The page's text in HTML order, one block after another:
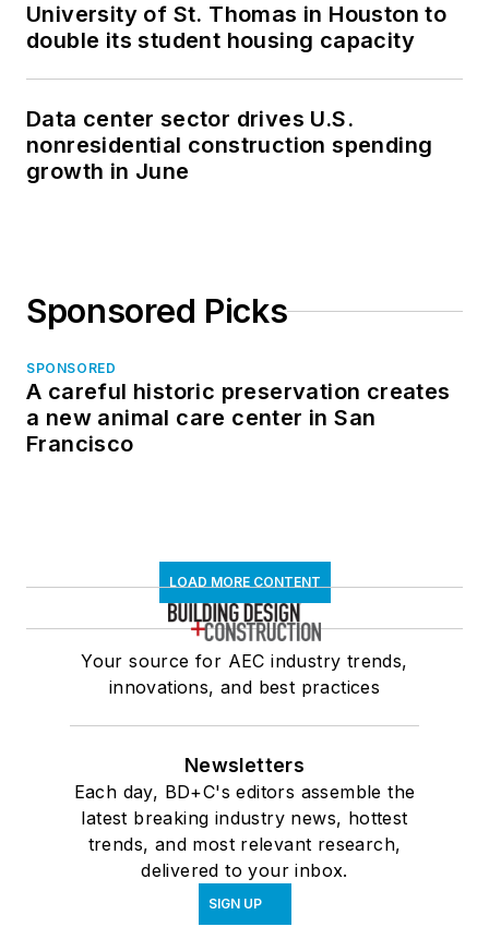
University of St. Thomas in Houston to
double its student housing capacity
Data center sector drives U.S.
nonresidential construction spending
growth in June
Sponsored Picks
SPONSORED
A careful historic preservation creates
a new animal care center in San
Francisco
LOAD MORE CONTENT
Your source for AEC industry trends,
innovations, and best practices
Newsletters
Each day, BD+C's editors assemble the
latest breaking industry news, hottest
trends, and most relevant research,
delivered to your inbox.
SIGN UP